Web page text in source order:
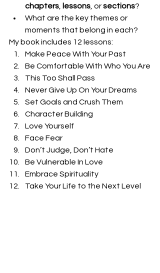
chapters
lessons , or sections?
What are the key themes or
moments that belong in each?
My book includes 12 lessons:
Make Peace With Your Past
Be Comfortable With Who You Are
This Too Shall Pass
Never Give Up On Your Dreams
Set Goals and Crush Them
Character Building
Love Yourself
Face Fear
Don’t Judge, Don’t Hate
Be Vulnerable In Love
Embrace Spirituality
Take Your Life to the Next Level